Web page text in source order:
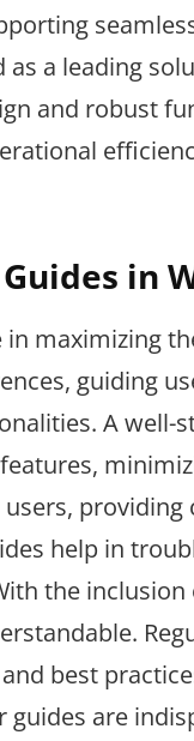
as a leading
and robust
in
maximizing
guiding
A
help in
the
best
guides are